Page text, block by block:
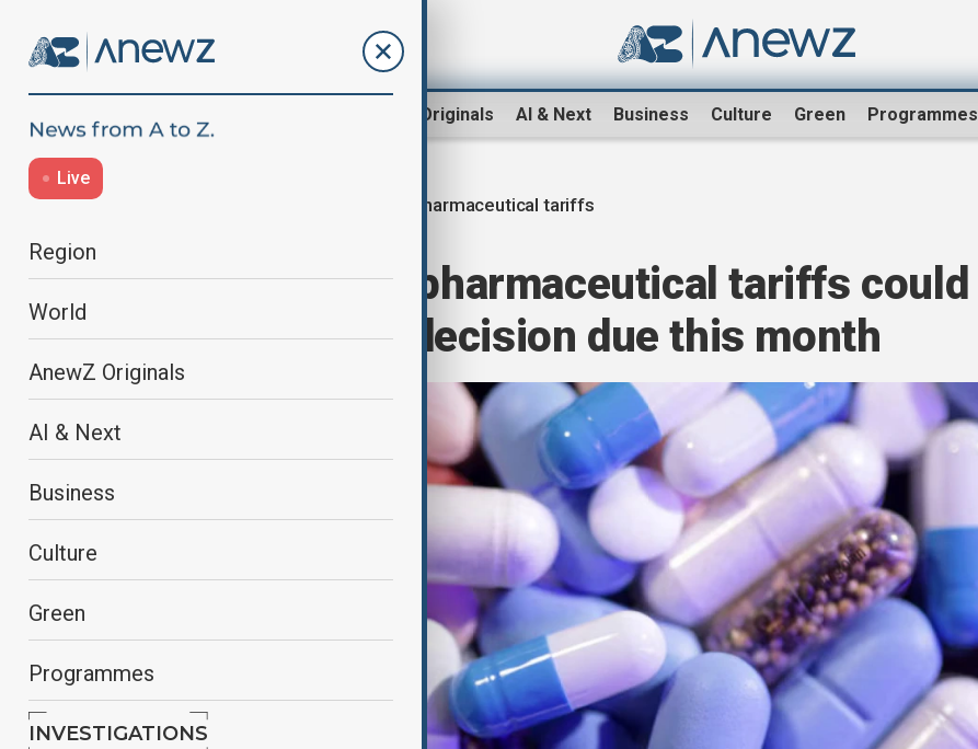
AnewZ Originals AI & Next Business Culture Green Programmes
Live
Region
World
AnewZ Originals
AI & Next
Business
Culture
Green
Programmes
INVESTIGATIONS
Pharmaceutical tariffs
Trump signals pharmaceutical tariffs could
hit 200%, final decision due this month